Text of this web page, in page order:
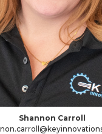
Shannon Carroll